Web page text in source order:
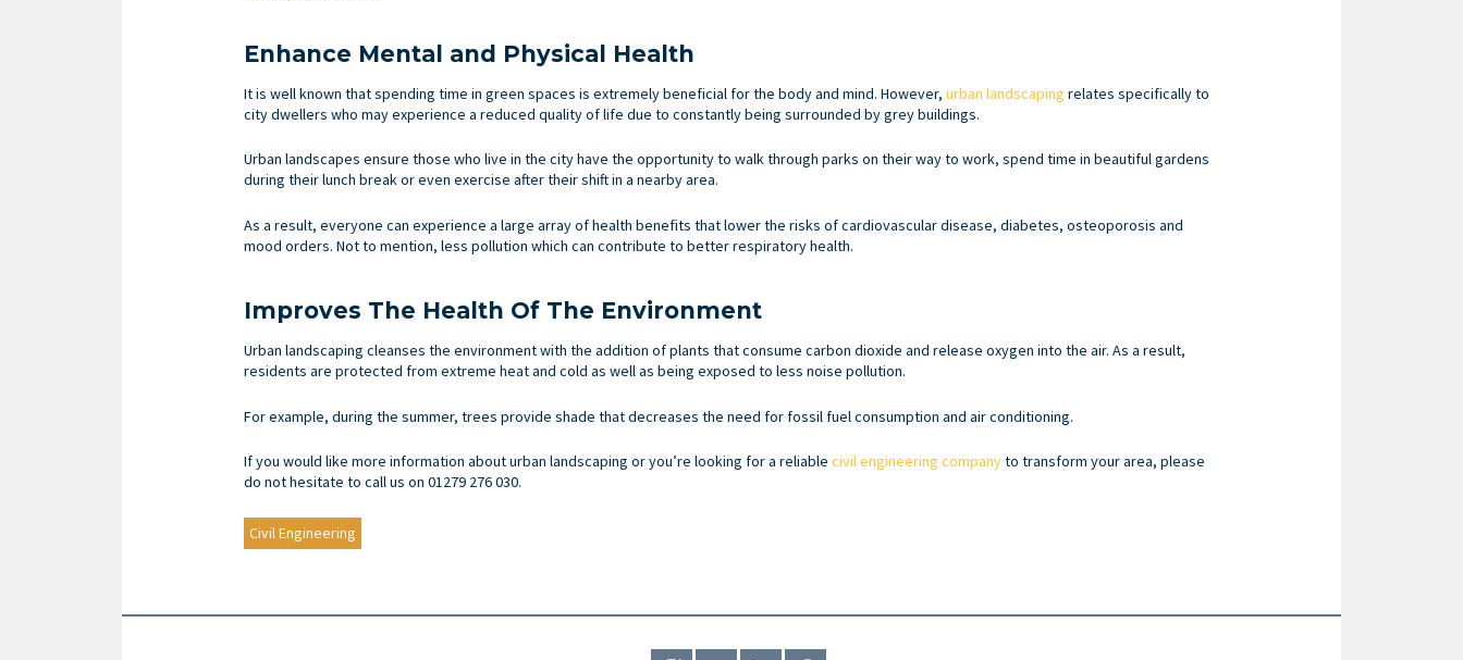
Enhance Mental and Physical Health
It is well known that spending time in green spaces is extremely beneficial for the body and mind. However, urban landscaping relates specifically to
city dwellers who may experience a reduced quality of life due to constantly being surrounded by grey buildings.
Urban landscapes ensure those who live in the city have the opportunity to walk through parks on their way to work, spend time in beautiful gardens
during their lunch break or even exercise after their shift in a nearby area.
As a result, everyone can experience a large array of health benefits that lower the risks of cardiovascular disease, diabetes, osteoporosis and
mood orders. Not to mention, less pollution which can contribute to better respiratory health.
Improves The Health Of The Environment
Urban landscaping cleanses the environment with the addition of plants that consume carbon dioxide and release oxygen into the air. As a result,
residents are protected from extreme heat and cold as well as being exposed to less noise pollution.
For example, during the summer, trees provide shade that decreases the need for fossil fuel consumption and air conditioning.
If you would like more information about urban landscaping or you’re looking for a reliable civil engineering companyto transform your area, please
do not hesitate to call us on 01279 276 030.
Civil Engineering